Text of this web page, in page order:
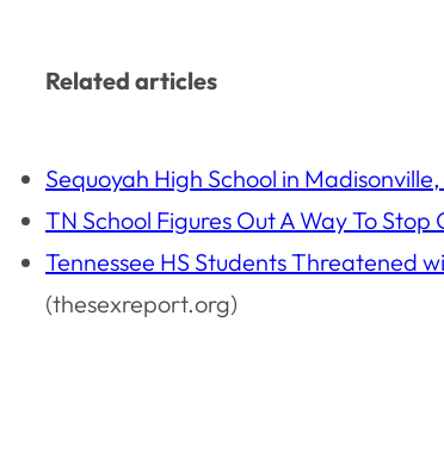
Related articles
Sequoyah High School in
TN School Figures Out A Way To
Tennessee HS Students Threatened
(thesexreport.org)